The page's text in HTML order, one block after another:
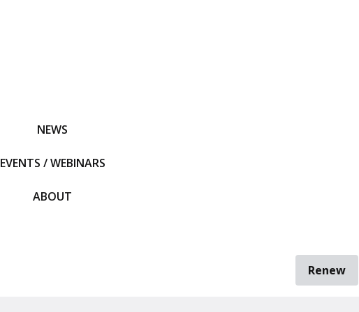
NEWS
EVENTS / WEBINARS
ABOUT
Renew